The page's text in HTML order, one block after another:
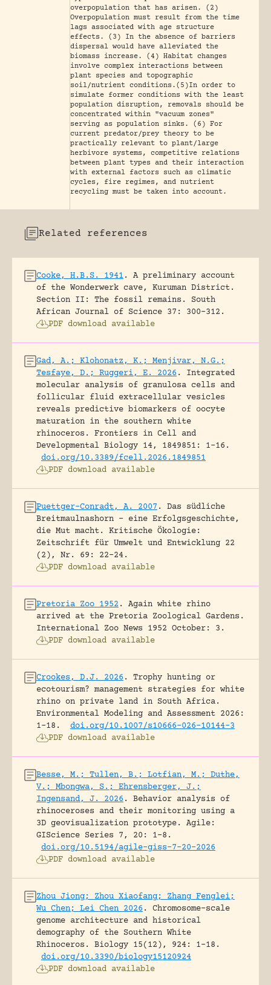
overpopulation that has arisen. (2)
Overpopulation must result from the time
lags associated with age structure
effects. (3) In the absence of barriers
dispersal would have alleviated the
biomass increase. (4) Habitat changes
involve complex interactions between
plant species and topographic
soil/nutrient conditions.(5)In order to
simulate former conditions with the least
population disruption, removals should be
concentrated within "vacuum zones"
serving as population sinks. (6) For
current predator/prey theory to be
practically relevant to plant/large
herbivore systems, competitive relations
between plant types and their interaction
with external factors such as climatic
cycles, fire regimes, and nutrient
recycling must be taken into account.
Related references
Cooke, H.B.S. 1941 .
A preliminary account
of the Wonderwerk cave, Kuruman District.
Section II: The fossil remains.
South
African Journal of Science 37: 300-312.
PDF download available
Gad, A.; Klohonatz, K.; Menjivar, N.G.;
Tesfaye, D.; Ruggeri, E. 2026 .
Integrated
molecular analysis of granulosa cells and
follicular fluid extracellular vesicles
reveals predictive biomarkers of oocyte
maturation in the southern white
rhinoceros.
Frontiers in Cell and
Developmental Biology 14, 1849851: 1-16.
doi.org/10.3389/fcell.2026.1849851
PDF download available
Puettger-Conradt, A. 2007 .
Das südliche
Breitmaulnashorn – eine Erfolgsgeschichte,
die Mut macht.
Kritische Ökologie:
Zeitschrift für Umwelt und Entwicklung 22
(2), Nr. 69: 22-24.
PDF download available
Pretoria Zoo 1952 .
Again white rhino
arrived at the Pretoria Zoological Gardens.
International Zoo News 1952 October: 3.
PDF download available
Crookes, D.J. 2026 .
Trophy hunting or
ecotourism? management strategies for white
rhino on private land in South Africa.
Environmental Modeling and Assessment 2026:
1-18.
doi.org/10.1007/s10666-026-10144-3
PDF download available
Besse, M.; Tullen, B.; Lotfian, M.; Duthe,
V.; Mbongwa, S.; Ehrensberger, J.;
Ingensand, J. 2026 .
Behavior analysis of
rhinoceroses and their monitoring using a
3D geovisualization prototype.
Agile:
GIScience Series 7, 20: 1-8.
doi.org/10.5194/agile-giss-7-20-2026
PDF download available
Zhou Jiong; Zhou Xiaofang; Zhang Fenglei;
Wu Chen; Lei Chen 2026 .
Chromosome-scale
genome architecture and historical
demography of the Southern White
Rhinoceros.
Biology 15(12), 924: 1-18.
doi.org/10.3390/biology15120924
PDF download available